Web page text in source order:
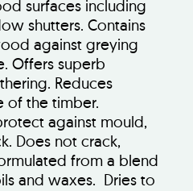
surfaces including
shutters. Contains
against greying
Offers superb
Reduces
of the timber.
against mould,
Does not crack,
from a blend
and waxes. Dries to